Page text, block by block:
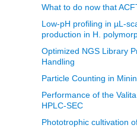
What to do now that
Low-pH profiling in µL-
production in H.
Optimized NGS Library
Handling
Particle Counting in
Performance of the
HPLC-SEC
Phototrophic cultivation